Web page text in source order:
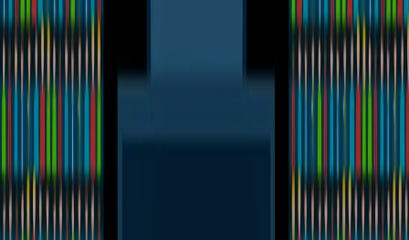
HomeI'm-Not-a-Robot-Level-Guide
Home